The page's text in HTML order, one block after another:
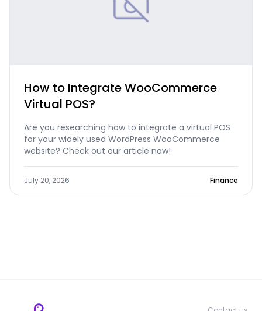
How to Integrate WooCommerce
Virtual POS?
Are you researching how to integrate a virtual POS
for your widely used WordPress WooCommerce
website? Check out our article now!
July 20, 2026 Finance